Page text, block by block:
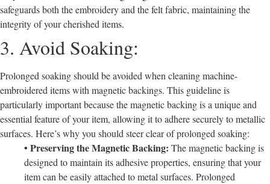
safeguards both the embroidery and the felt fabric, maintaining the
integrity of your cherished items.
3. Avoid Soaking:
Prolonged soaking should be avoided when cleaning machine-
embroidered items with magnetic backings. This guideline is
particularly important because the magnetic backing is a unique and
essential feature of your item, allowing it to adhere securely to metallic
surfaces. Here’s why you should steer clear of prolonged soaking:
• Preserving the Magnetic Backing: The magnetic backing is
designed to maintain its adhesive properties, ensuring that your
item can be easily attached to metal surfaces. Prolonged